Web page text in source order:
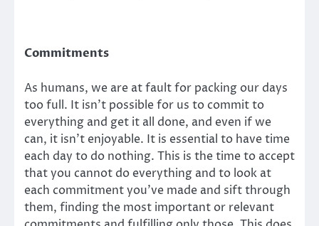
Commitments
As humans, we are at fault for packing our days
too full. It isn’t possible for us to commit to
everything and get it all done, and even if we
can, it isn’t enjoyable. It is essential to have time
each day to do nothing. This is the time to accept
that you cannot do everything and to look at
each commitment you’ve made and sift through
them, finding the most important or relevant